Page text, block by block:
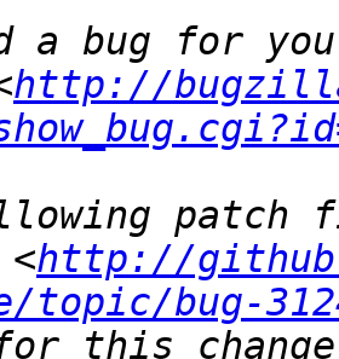
bug for
http://
http://
bug-